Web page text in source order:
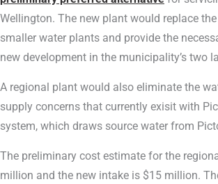
Wellington. The new plant would replace
smaller water plants and provide the
new development in the municipality’s two
A regional plant would also eliminate the
supply concerns that currently exisit with
system, which draws source water from
The preliminary cost estimate for the
million and the new intake is $15 million.